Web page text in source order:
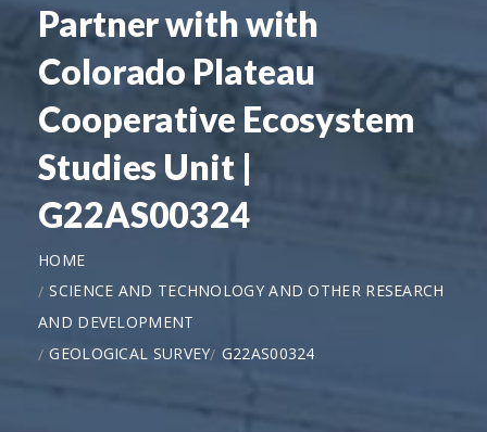
Partner with with
Colorado Plateau
Cooperative Ecosystem
Studies Unit |
G22AS00324
HOME
SCIENCE AND TECHNOLOGY AND OTHER RESEARCH
AND DEVELOPMENT
GEOLOGICAL SURVEY G22AS00324